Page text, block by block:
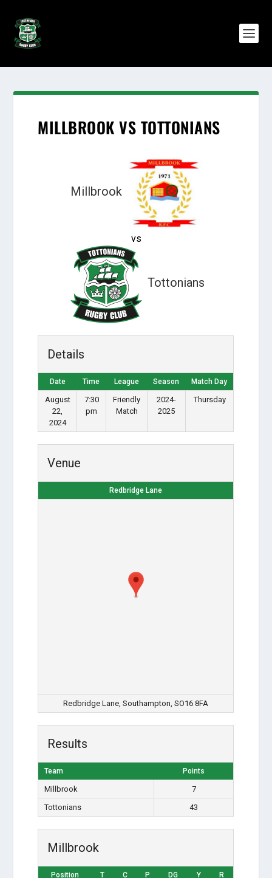
MILLBROOK VS TOTTONIANS
Millbrook
vs
Tottonians
Details
Date Time League Season Match Day
August
22,
2024
7:30
pm
Friendly
Match
2024-
2025
Thursday
Venue
Redbridge Lane
Redbridge Lane, Southampton, SO16 8FA
Results
Team Points
Millbrook
7
Tottonians
43
Millbrook
Position T C P DG Y R